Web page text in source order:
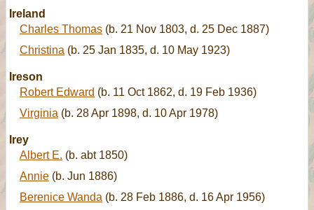
Ireland
Charles Thomas (b. 21 Nov 1803, d. 25 Dec 1887)
Christina (b. 25 Jan 1835, d. 10 May 1923)
Ireson
Robert Edward (b. 11 Oct 1862, d. 19 Feb 1936)
Virginia (b. 28 Apr 1898, d. 10 Apr 1978)
Irey
Albert E. (b. abt 1850)
Annie (b. Jun 1886)
Berenice Wanda (b. 28 Feb 1886, d. 16 Apr 1956)